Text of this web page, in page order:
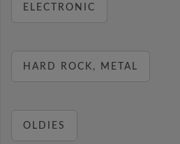
ELECTRONIC
HARD ROCK, METAL
OLDIES